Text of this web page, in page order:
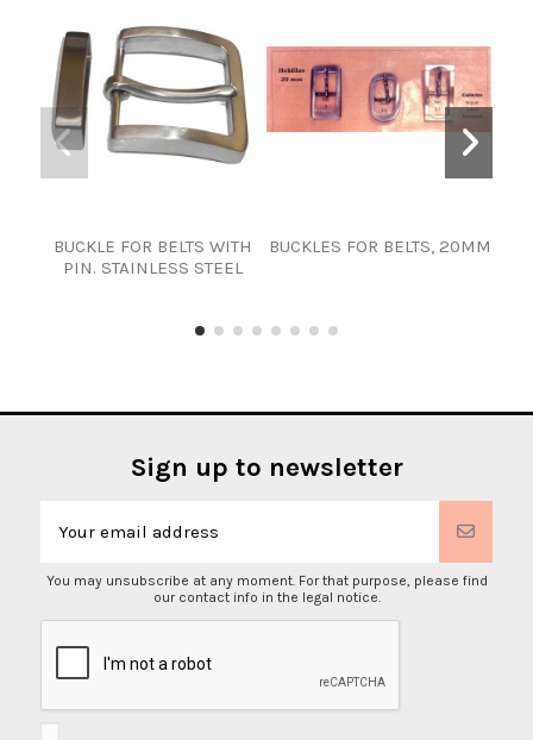
BUCKLE FOR BELTS WITH
PIN. STAINLESS STEEL
BUCKLES FOR BELTS, 20MM
Sign up to newsletter
You may unsubscribe at any moment. For that purpose, please find
our contact info in the legal notice.